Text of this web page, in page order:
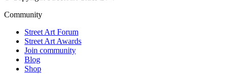
Community
Street Art Forum
Street Art Awards
Join community
Blog
Shop